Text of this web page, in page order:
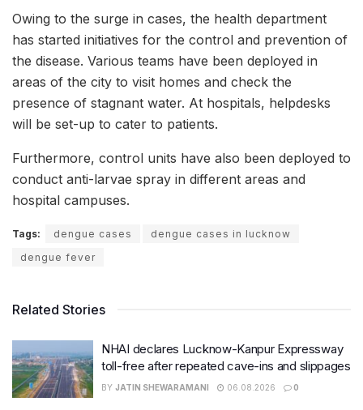
Owing to the surge in cases, the health department
has started initiatives for the control and prevention of
the disease. Various teams have been deployed in
areas of the city to visit homes and check the
presence of stagnant water. At hospitals, helpdesks
will be set-up to cater to patients.
Furthermore, control units have also been deployed to
conduct anti-larvae spray in different areas and
hospital campuses.
Tags: dengue cases
dengue cases in lucknow
dengue fever
Related Stories
NHAI declares Lucknow-Kanpur Expressway
toll-free after repeated cave-ins and slippages
BY JATIN SHEWARAMANI 06.08.2026 0